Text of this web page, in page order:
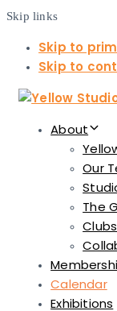
Skip links
Skip to
Skip to
About
Our
The
Calendar
Exhibitions